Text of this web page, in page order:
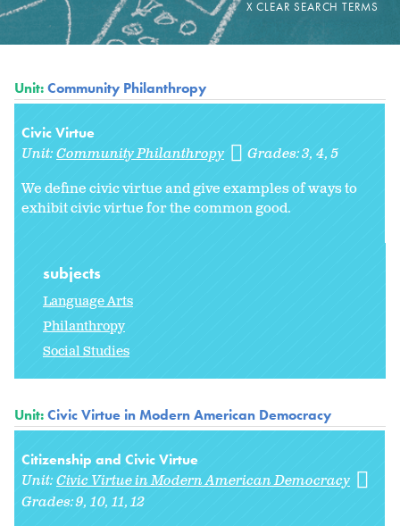
Unit:Community Philanthropy
Civic Virtue
Unit:Community Philanthropy Grades:3 4 5
We define civic virtue and give examples of ways to
exhibit civic virtue for the common good.
subjects
Language Arts
Philanthropy
Social Studies
Unit:Civic Virtue in Modern American Democracy
Citizenship and Civic Virtue
Unit:Civic Virtue in Modern American Democracy
Grades:9 10 11 12